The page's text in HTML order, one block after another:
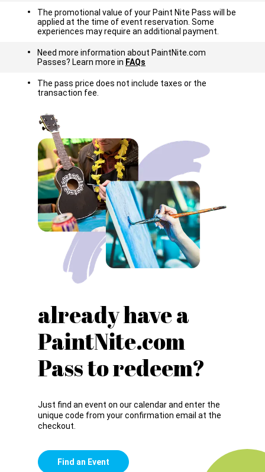
The promotional value of your Paint Nite Pass will be
applied at the time of event reservation. Some
experiences may require an additional payment.
Need more information about PaintNite.com
Passes? Learn more in FAQs
The pass price does not include taxes or the
transaction fee.
already have a
PaintNite.com
Pass to redeem?
Just find an event on our calendar and enter the
unique code from your confirmation email at the
checkout.
Find an Event